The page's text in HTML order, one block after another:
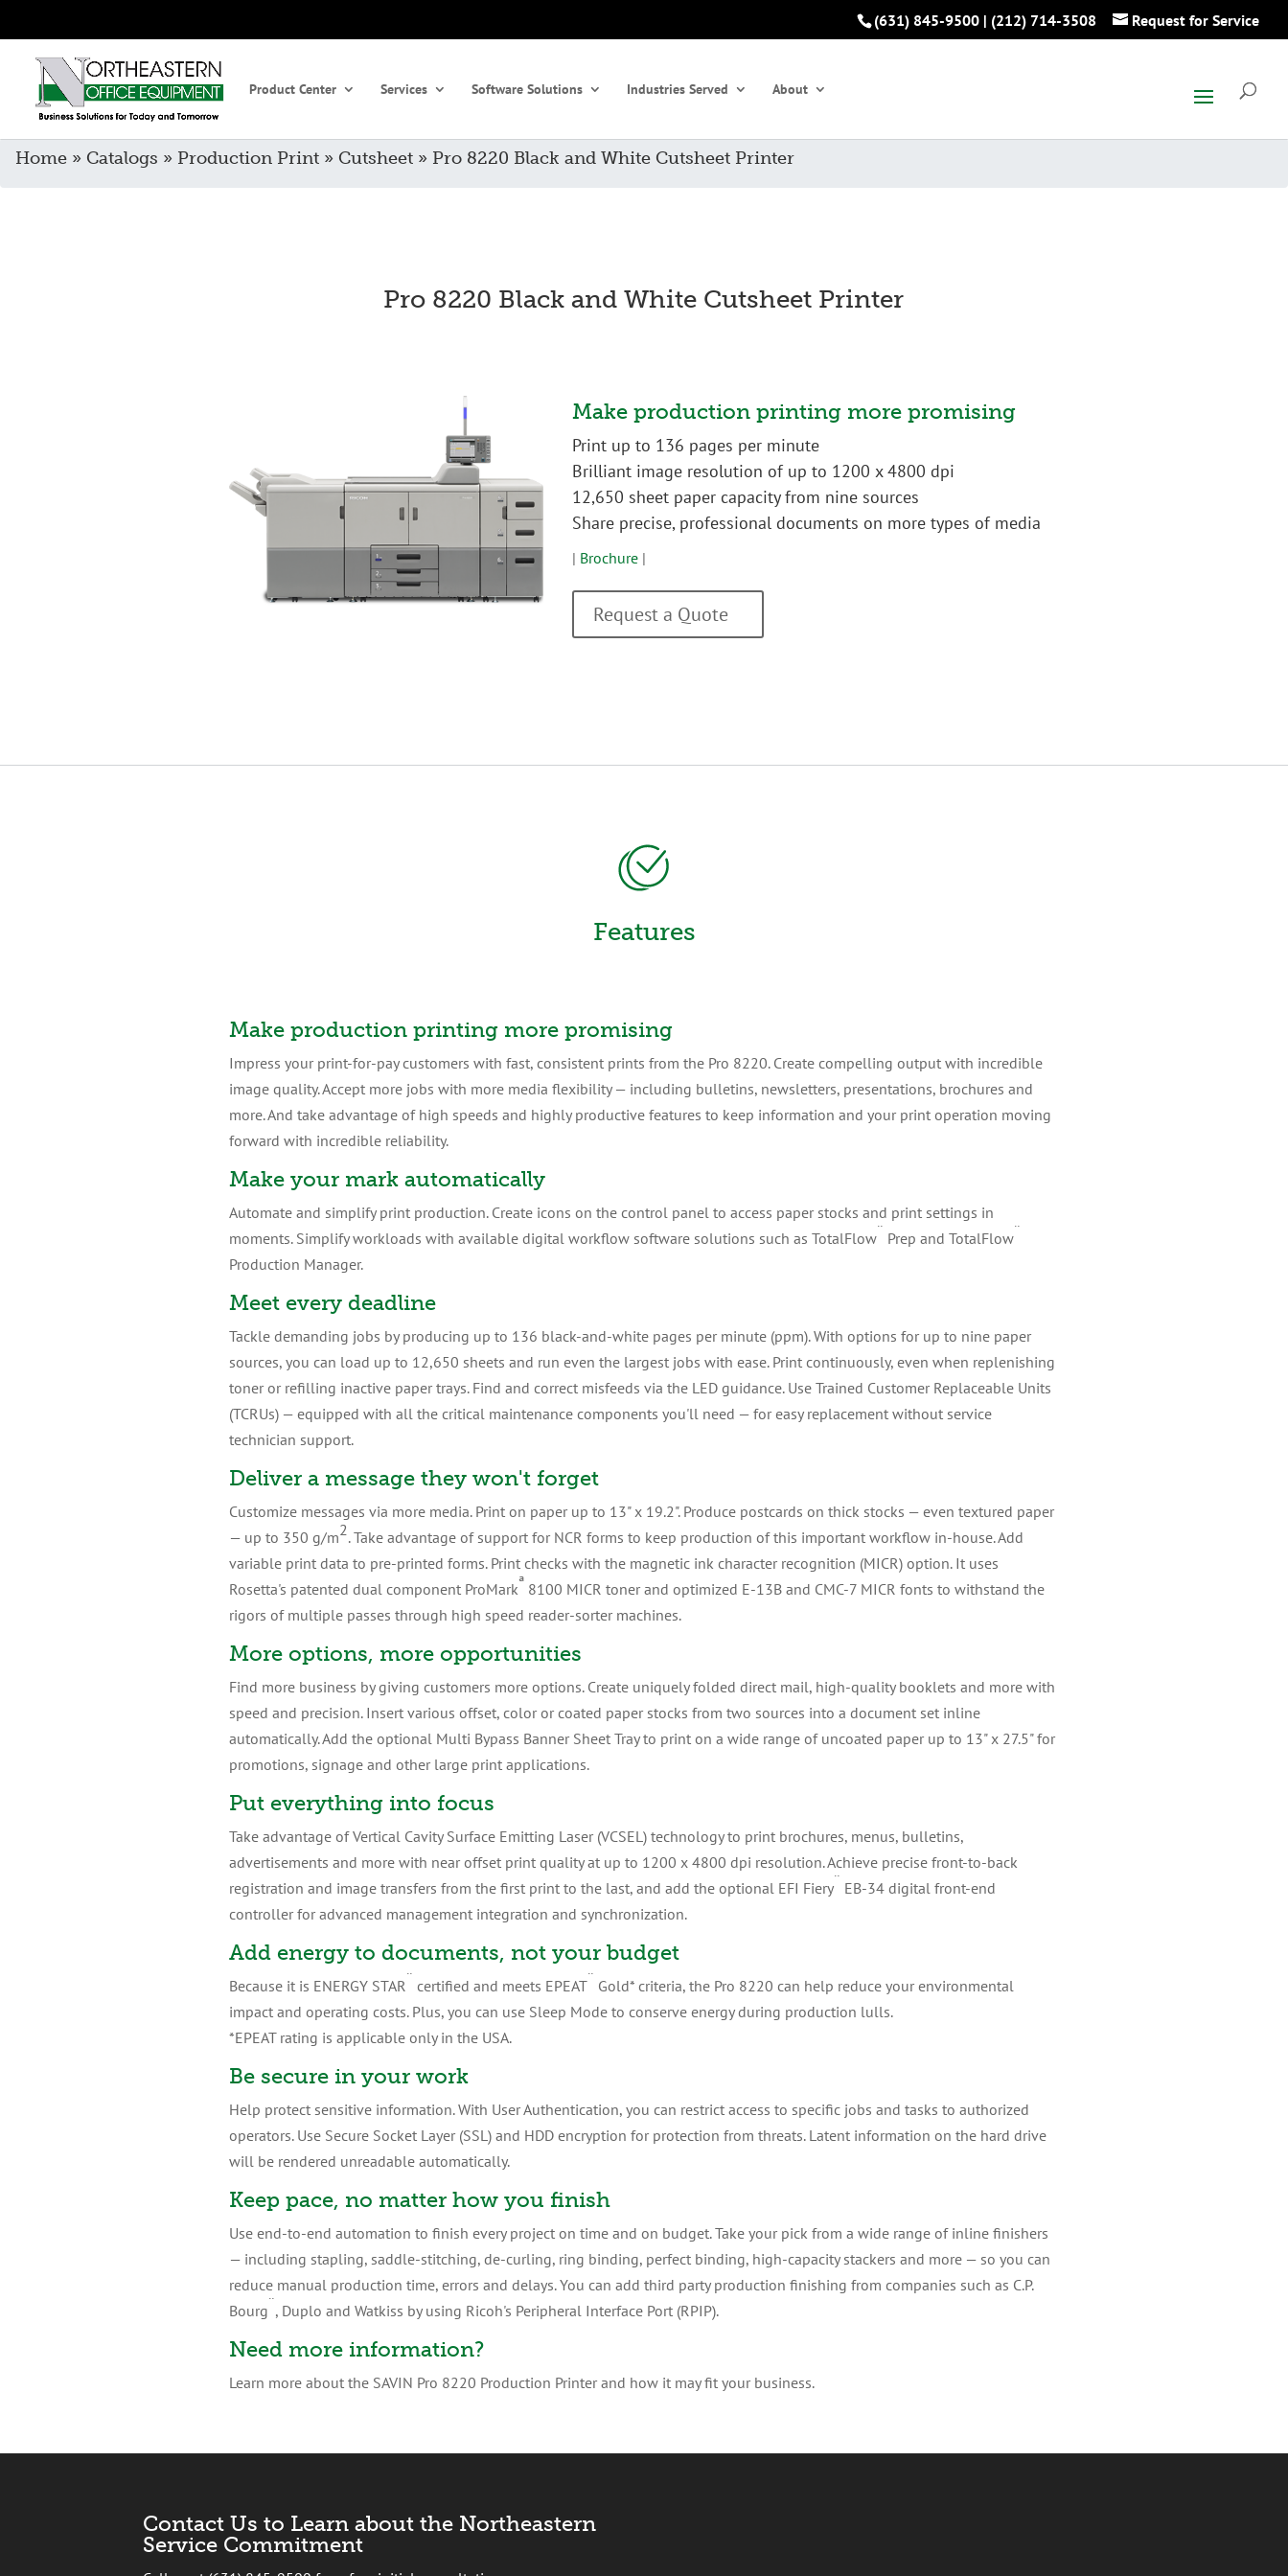
(631) 845-9500 | (212) 714-3508 Request for Service
Product Center Services Software Solutions Industries Served About
Home » Catalogs » Production Print » Cutsheet » Pro 8220 Black and White Cutsheet Printer
Pro 8220 Black and White Cutsheet Printer
Make production printing more promising
Print up to 136 pages per minute
Brilliant image resolution of up to 1200 x 4800 dpi
12,650 sheet paper capacity from nine sources
Share precise, professional documents on more types of media
| Brochure |
Request a Quote
Features
Make production printing more promising
Impress your print-for-pay customers with fast, consistent prints from the Pro 8220. Create compelling output with incredible
image quality. Accept more jobs with more media flexibility — including bulletins, newsletters, presentations, brochures and
more. And take advantage of high speeds and highly productive features to keep information and your print operation moving
forward with incredible reliability.
Make your mark automatically
Automate and simplify print production. Create icons on the control panel to access paper stocks and print settings in
moments. Simplify workloads with available digital workflow software solutions such as TotalFlow¨ Prep and TotalFlow¨
Production Manager.
Meet every deadline
Tackle demanding jobs by producing up to 136 black-and-white pages per minute (ppm). With options for up to nine paper
sources, you can load up to 12,650 sheets and run even the largest jobs with ease. Print continuously, even when replenishing
toner or refilling inactive paper trays. Find and correct misfeeds via the LED guidance. Use Trained Customer Replaceable Units
(TCRUs) — equipped with all the critical maintenance components you'll need — for easy replacement without service
technician support.
Deliver a message they won't forget
Customize messages via more media. Print on paper up to 13" x 19.2". Produce postcards on thick stocks — even textured paper
— up to 350 g/m2. Take advantage of support for NCR forms to keep production of this important workflow in-house. Add
variable print data to pre-printed forms. Print checks with the magnetic ink character recognition (MICR) option. It uses
Rosetta's patented dual component ProMarkª 8100 MICR toner and optimized E-13B and CMC-7 MICR fonts to withstand the
rigors of multiple passes through high speed reader-sorter machines.
More options, more opportunities
Find more business by giving customers more options. Create uniquely folded direct mail, high-quality booklets and more with
speed and precision. Insert various offset, color or coated paper stocks from two sources into a document set inline
automatically. Add the optional Multi Bypass Banner Sheet Tray to print on a wide range of uncoated paper up to 13" x 27.5" for
promotions, signage and other large print applications.
Put everything into focus
Take advantage of Vertical Cavity Surface Emitting Laser (VCSEL) technology to print brochures, menus, bulletins,
advertisements and more with near offset print quality at up to 1200 x 4800 dpi resolution. Achieve precise front-to-back
registration and image transfers from the first print to the last, and add the optional EFI Fiery¨ EB-34 digital front-end
controller for advanced management integration and synchronization.
Add energy to documents, not your budget
Because it is ENERGY STAR¨ certified and meets EPEAT¨ Gold* criteria, the Pro 8220 can help reduce your environmental
impact and operating costs. Plus, you can use Sleep Mode to conserve energy during production lulls.
*EPEAT rating is applicable only in the USA.
Be secure in your work
Help protect sensitive information. With User Authentication, you can restrict access to specific jobs and tasks to authorized
operators. Use Secure Socket Layer (SSL) and HDD encryption for protection from threats. Latent information on the hard drive
will be rendered unreadable automatically.
Keep pace, no matter how you finish
Use end-to-end automation to finish every project on time and on budget. Take your pick from a wide range of inline finishers
— including stapling, saddle-stitching, de-curling, ring binding, perfect binding, high-capacity stackers and more — so you can
reduce manual production time, errors and delays. You can add third party production finishing from companies such as C.P.
Bourg¨, Duplo and Watkiss by using Ricoh's Peripheral Interface Port (RPIP).
Need more information?
Learn more about the SAVIN Pro 8220 Production Printer and how it may fit your business.
Contact Us to Learn about the Northeastern
Service Commitment